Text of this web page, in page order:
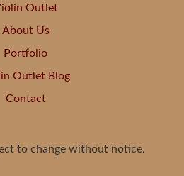
Outlet
About Us
Portfolio
Outlet Blog
Contact
to change without notice.